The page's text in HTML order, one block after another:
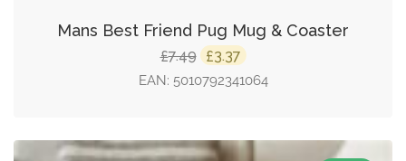
Mans Best Friend Pug Mug & Coaster
£7.49 Original
price
£3.37 Current
price
EAN: 5010792341064